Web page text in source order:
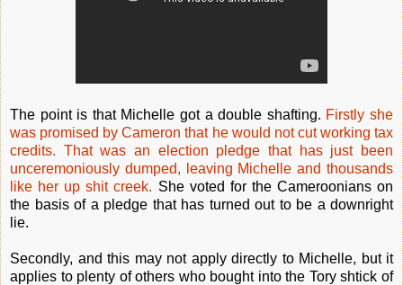
The point is that Michelle got a double shafting. Firstly she
was promised by Cameron that he would not cut working tax
credits. That was an election pledge that has just been
unceremoniously dumped, leaving Michelle and thousands
like her up shit creek. She voted for the Cameroonians on
the basis of a pledge that has turned out to be a downright
lie.
Secondly, and this may not apply directly to Michelle, but it
applies to plenty of others who bought into the Tory shtick of